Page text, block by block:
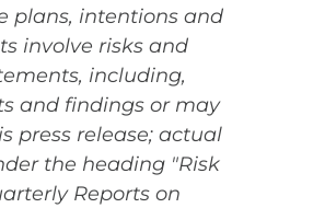
plans, intentions and
involve risks and
including,
and findings or may
press release; actual
the heading "Risk
Reports on